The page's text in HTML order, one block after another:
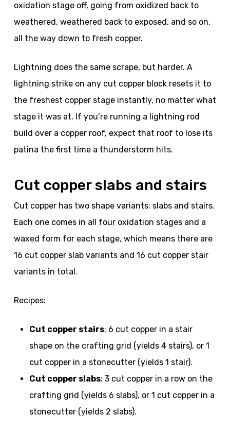
oxidation stage off, going from oxidized back to
weathered, weathered back to exposed, and so on,
all the way down to fresh copper.
Lightning does the same scrape, but harder. A
lightning strike on any cut copper block resets it to
the freshest copper stage instantly, no matter what
stage it was at. If you’re running a lightning rod
build over a copper roof, expect that roof to lose its
patina the first time a thunderstorm hits.
Cut copper slabs and stairs
Cut copper has two shape variants: slabs and stairs.
Each one comes in all four oxidation stages and a
waxed form for each stage, which means there are
16 cut copper slab variants and 16 cut copper stair
variants in total.
Recipes:
Cut copper stairs: 6 cut copper in a stair
shape on the crafting grid (yields 4 stairs), or 1
cut copper in a stonecutter (yields 1 stair).
Cut copper slabs: 3 cut copper in a row on the
crafting grid (yields 6 slabs), or 1 cut copper in a
stonecutter (yields 2 slabs).